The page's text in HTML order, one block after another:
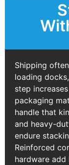
Shipping
loading
step
packaging
handle that
and heavy-
endure
Reinforced
hardware